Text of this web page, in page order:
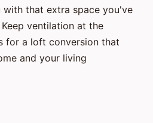
with that extra space you've
ventilation at the
for a loft conversion that
and your living